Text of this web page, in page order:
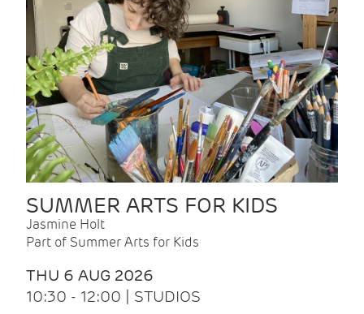
SUMMER ARTS FOR KIDS
Jasmine Holt
Part of Summer Arts for Kids
THU 6 AUG 2026
10:30 - 12:00 | STUDIOS